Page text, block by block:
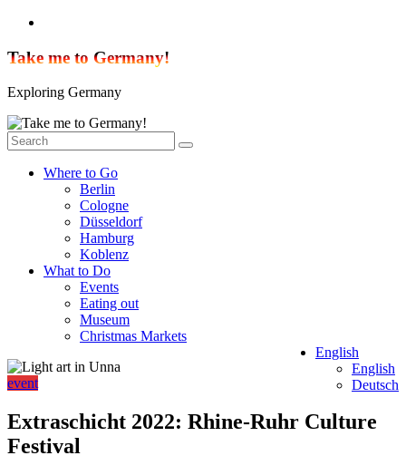
Skip
content
Take me to Germany!
Exploring Germany
Where to Go
Berlin
Cologne
Düsseldorf
Hamburg
Koblenz
What to Do
Events
Eating out
Museum
Christmas Markets
English
English
Deutsch
event
Extraschicht 2022: Rhine-Ruhr Culture
Festival